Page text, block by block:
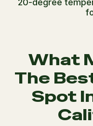
20-degree
What
The
Spot